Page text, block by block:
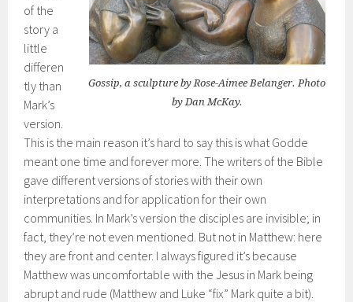
Gossip, a sculpture by Rose-Aimee Belanger. Photo
by Dan McKay.
of the
story a
little
differen
tly than
Mark’s
version.
This is the main reason it’s hard to say this is what Godde
meant one time and forever more. The writers of the Bible
gave different versions of stories with their own
interpretations and for application for their own
communities. In Mark’s version the disciples are invisible; in
fact, they’re not even mentioned. But not in Matthew: here
they are front and center. I always figured it’s because
Matthew was uncomfortable with the Jesus in Mark being
abrupt and rude (Matthew and Luke “fix” Mark quite a bit).